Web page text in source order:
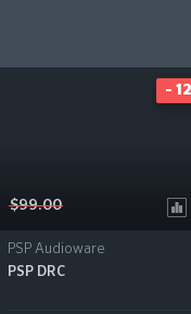
$99.00
PSP Audioware
PSP DRC
-